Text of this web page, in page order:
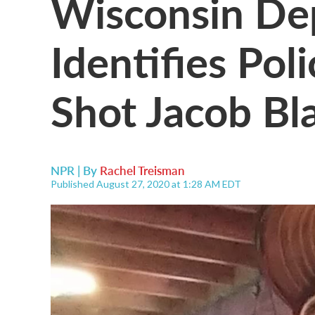
Identifies
Shot Jacob
NPR | By Rachel Treisman
Published August 27, 2020 at 1:28 AM EDT